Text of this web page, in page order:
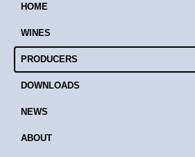
HOME
WINES
PRODUCERS
DOWNLOADS
NEWS
ABOUT